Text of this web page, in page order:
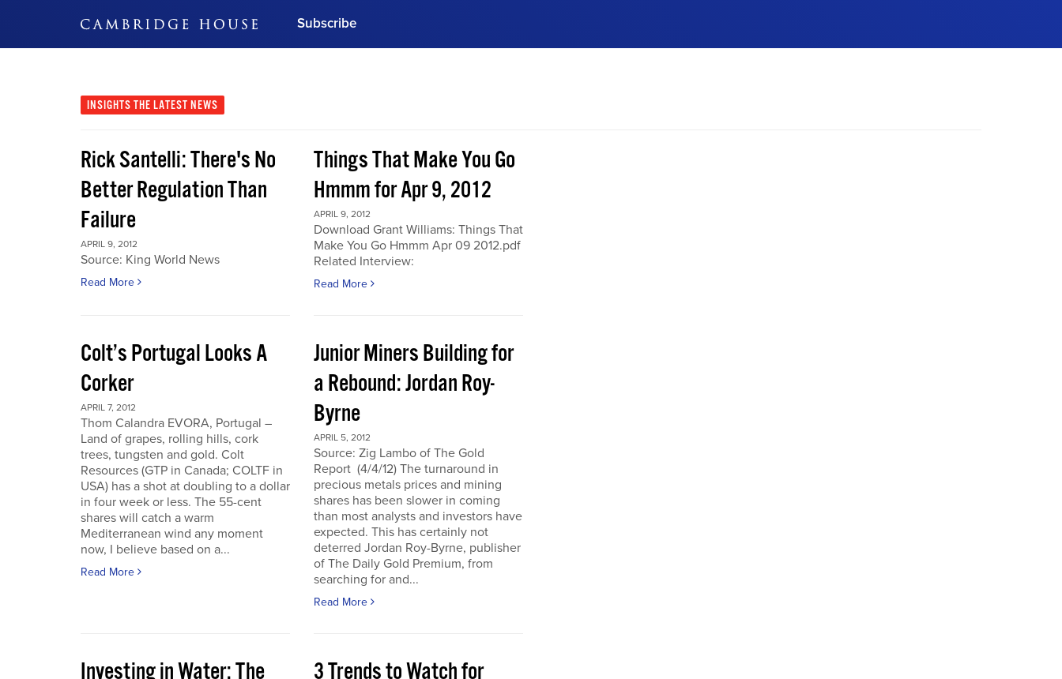
Subscribe
Subscribe Now
INSIGHTS THE LATEST NEWS
Rick Santelli: There's No
Better Regulation Than
Failure
APRIL 9, 2012
Source: King World News
Read More
Things That Make You Go
Hmmm for Apr 9, 2012
APRIL 9, 2012
Download Grant Williams: Things That
Make You Go Hmmm Apr 09 2012.pdf
Related Interview:
Read More
Colt’s Portugal Looks A
Corker
APRIL 7, 2012
Thom Calandra EVORA, Portugal –
Land of grapes, rolling hills, cork
trees, tungsten and gold. Colt
Resources (GTP in Canada; COLTF in
USA) has a shot at doubling to a dollar
in four week or less. The 55-cent
shares will catch a warm
Mediterranean wind any moment
now, I believe based on a...
Read More
Junior Miners Building for
a Rebound: Jordan Roy-
Byrne
APRIL 5, 2012
Source: Zig Lambo of The Gold
Report (4/4/12) The turnaround in
precious metals prices and mining
shares has been slower in coming
than most analysts and investors have
expected. This has certainly not
deterred Jordan Roy-Byrne, publisher
of The Daily Gold Premium, from
searching for and...
Read More
Investing in Water: The
3 Trends to Watch for